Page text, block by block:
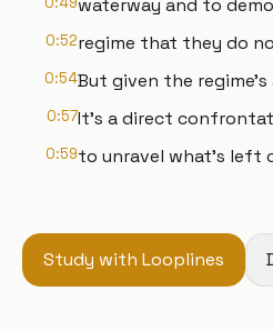
waterway and to
0:52regime that they do
0:54But given the
0:57It's a direct
0:59to unravel what's left
Study with Looplines